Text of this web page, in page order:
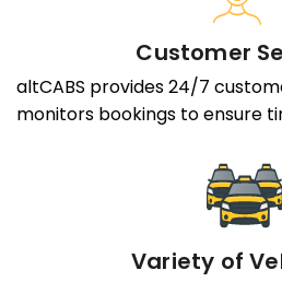
Customer
altCABS provides 24/7
monitors bookings to ensure
Variety of